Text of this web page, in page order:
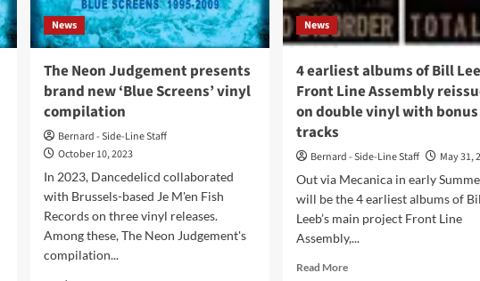
News
The Neon Judgement presents
brand new ‘Blue Screens’ vinyl
compilation
Bernard - Side-Line Staff
October 10, 2023
In 2023, Dancedelicd collaborated
with Brussels-based Je M'en Fish
Records on three vinyl releases.
Among these, The Neon Judgement's
compilation...
News
4 earliest albums of Bill
Front Line Assembly
on double vinyl with bonus
tracks
Bernard - Side-Line Staff
May 31,
Out via Mecanica in early
will be the 4 earliest albums of
Leeb’s main project Front Line
Assembly,...
Read MoreRead